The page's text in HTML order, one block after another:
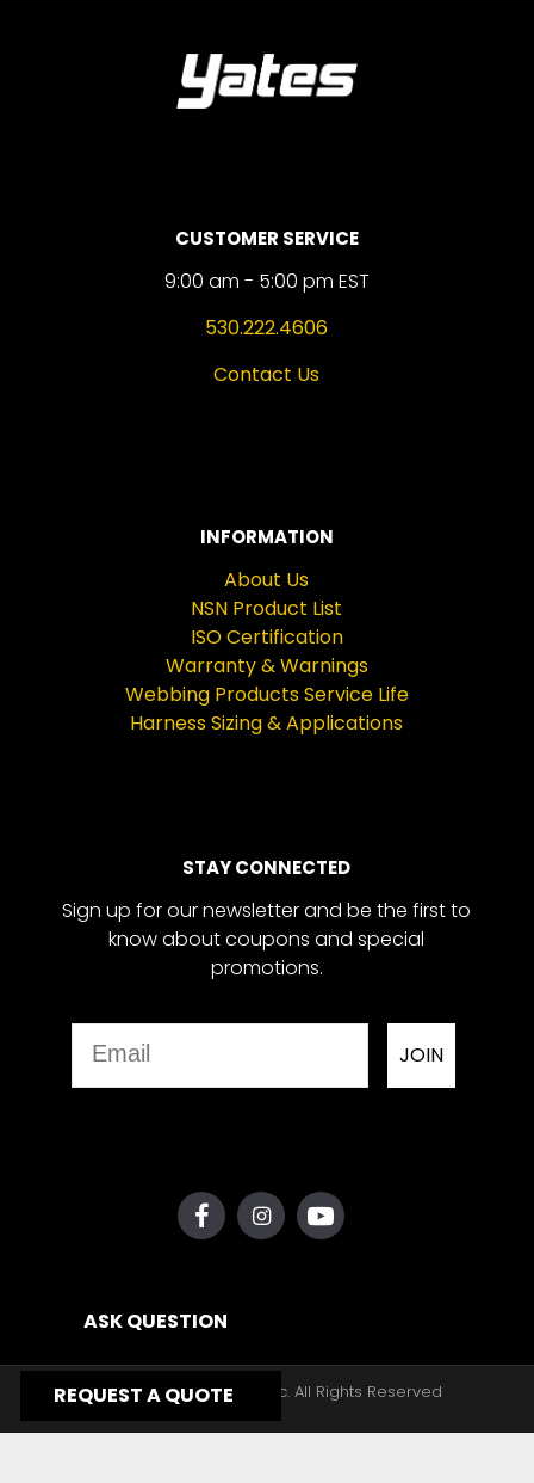
ASK QUESTION
REQUEST A QUOTE
CUSTOMER SERVICE
9:00 am - 5:00 pm EST
530.222.4606
Contact Us
INFORMATION
About Us
NSN Product List
ISO Certification
Warranty & Warnings
Webbing Products Service Life
Harness Sizing & Applications
STAY CONNECTED
Sign up for our newsletter and be the first to
know about coupons and special
promotions.
JOIN
Copyright © 2026, Yates Gear, Inc. All Rights Reserved